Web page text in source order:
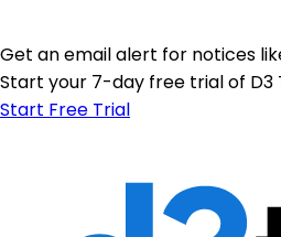
Get an email alert for notices
Start your 7-day free trial of D3
Start Free Trial